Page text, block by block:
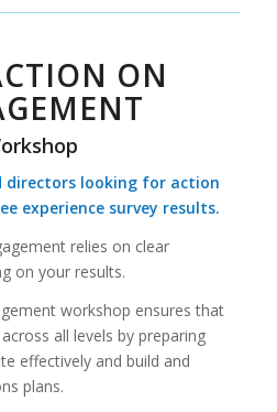
ON
directors looking for action
experience survey results.
relies on clear
on your results.
workshop ensures that
all levels by preparing
effectively and build and
plans.